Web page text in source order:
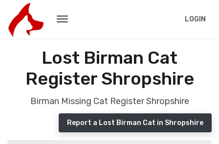
LOGIN
Lost Birman Cat
Register Shropshire
Birman Missing Cat Register Shropshire
Report a Lost Birman Cat in Shropshire